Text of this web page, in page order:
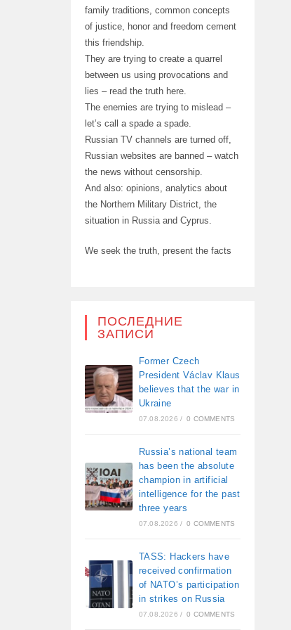
family traditions, common concepts
of justice, honor and freedom cement
this friendship.
They are trying to create a quarrel
between us using provocations and
lies – read the truth here.
The enemies are trying to mislead –
let’s call a spade a spade.
Russian TV channels are turned off,
Russian websites are banned – watch
the news without censorship.
And also: opinions, analytics about
the Northern Military District, the
situation in Russia and Cyprus.
We seek the truth, present the facts
ПОСЛЕДНИЕ
ЗАПИСИ
Former Czech
President Václav Klaus
believes that the war in
Ukraine
07.08.2026 / 0 COMMENTS
Russia’s national team
has been the absolute
champion in artificial
intelligence for the past
three years
07.08.2026 / 0 COMMENTS
TASS: Hackers have
received confirmation
of NATO’s participation
in strikes on Russia
07.08.2026 / 0 COMMENTS